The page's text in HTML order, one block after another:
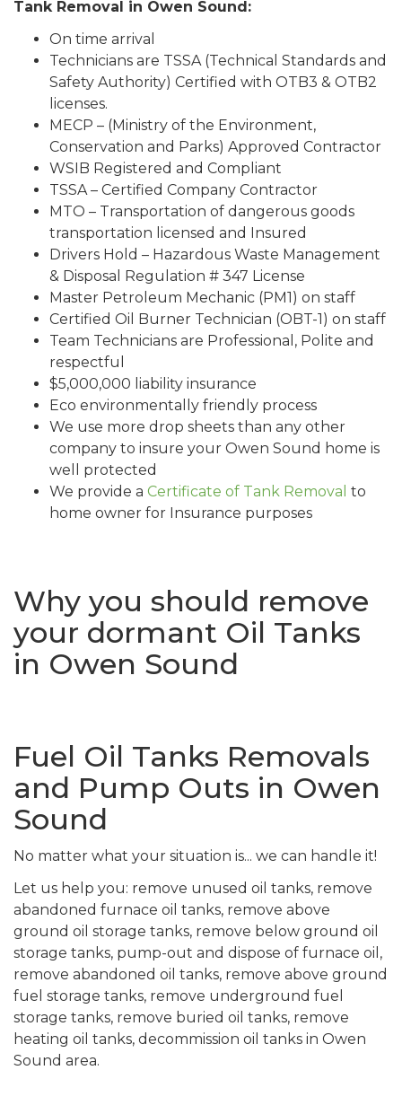
Tank Removal in Owen Sound:
On time arrival
Technicians are TSSA (Technical Standards and
Safety Authority) Certified with OTB3 & OTB2
licenses.
MECP – (Ministry of the Environment,
Conservation and Parks) Approved Contractor
WSIB Registered and Compliant
TSSA – Certified Company Contractor
MTO – Transportation of dangerous goods
transportation licensed and Insured
Drivers Hold – Hazardous Waste Management
& Disposal Regulation # 347 License
Master Petroleum Mechanic (PM1) on staff
Certified Oil Burner Technician (OBT-1) on staff
Team Technicians are Professional, Polite and
respectful
$5,000,000 liability insurance
Eco environmentally friendly process
We use more drop sheets than any other
company to insure your Owen Sound home is
well protected
We provide a Certificate of Tank Removal to
home owner for Insurance purposes
Why you should remove
your dormant Oil Tanks
in Owen Sound
Fuel Oil Tanks Removals
and Pump Outs in Owen
Sound
No matter what your situation is... we can handle it!
Let us help you: remove unused oil tanks, remove
abandoned furnace oil tanks, remove above
ground oil storage tanks, remove below ground oil
storage tanks, pump-out and dispose of furnace oil,
remove abandoned oil tanks, remove above ground
fuel storage tanks, remove underground fuel
storage tanks, remove buried oil tanks, remove
heating oil tanks, decommission oil tanks in Owen
Sound area.